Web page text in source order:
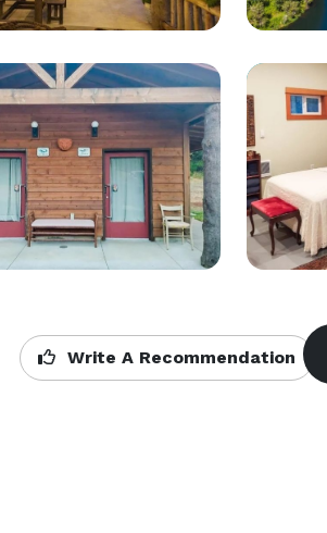
Write A Recommendation